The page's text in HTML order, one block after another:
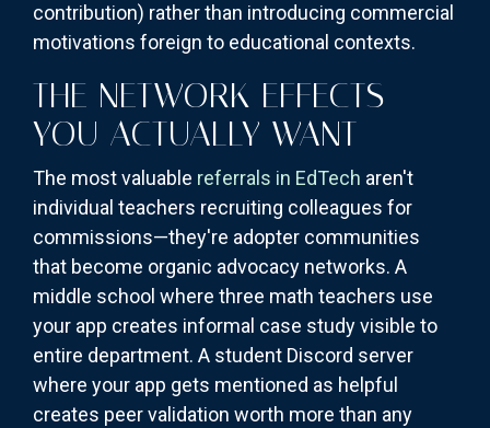
contribution) rather than introducing commercial
motivations foreign to educational contexts.
THE NETWORK EFFECTS
YOU ACTUALLY WANT
The most valuable referrals in EdTech aren't
individual teachers recruiting colleagues for
commissions—they're adopter communities
that become organic advocacy networks. A
middle school where three math teachers use
your app creates informal case study visible to
entire department. A student Discord server
where your app gets mentioned as helpful
creates peer validation worth more than any